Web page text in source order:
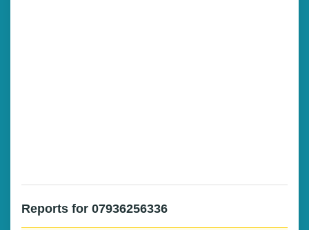
Reports for 07936256336